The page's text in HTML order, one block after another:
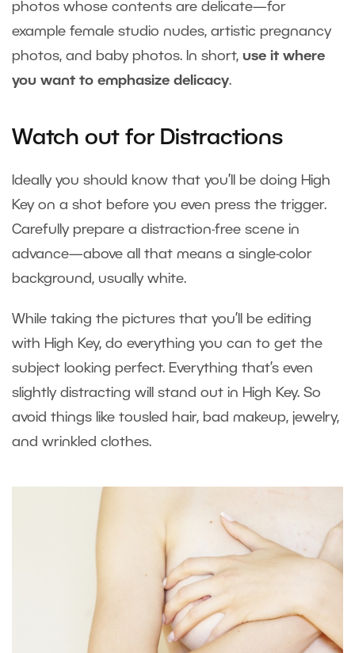
photos whose contents are delicate—for
example female studio nudes, artistic pregnancy
photos, and baby photos. In short, use it where
you want to emphasize delicacy.
Watch out for Distractions
Ideally you should know that you’ll be doing High
Key on a shot before you even press the trigger.
Carefully prepare a distraction-free scene in
advance—above all that means a single-color
background, usually white.
While taking the pictures that you’ll be editing
with High Key, do everything you can to get the
subject looking perfect. Everything that’s even
slightly distracting will stand out in High Key. So
avoid things like tousled hair, bad makeup, jewelry,
and wrinkled clothes.